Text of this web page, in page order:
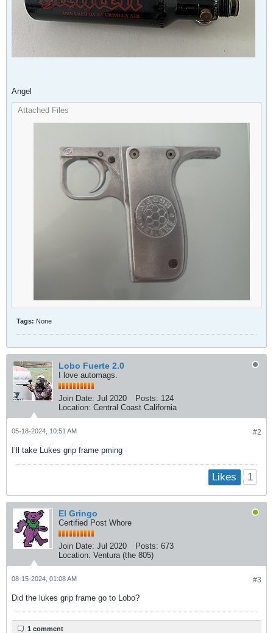
Angel
Attached Files
Tags: None
Lobo Fuerte 2.0
I love automags.
Join Date: Jul 2020 Posts: 124
Location: Central Coast California
#2
05-18-2024, 10:51 AM
I’ll take Lukes grip frame pming
Likes 1
El Gringo
Certified Post Whore
Join Date: Jul 2020 Posts: 673
Location: Ventura (the 805)
#3
08-15-2024, 01:08 AM
Did the lukes grip frame go to Lobo?
1 comment